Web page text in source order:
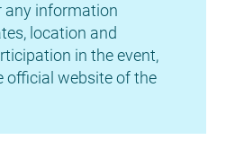
any information
location and
in the event,
official website of the